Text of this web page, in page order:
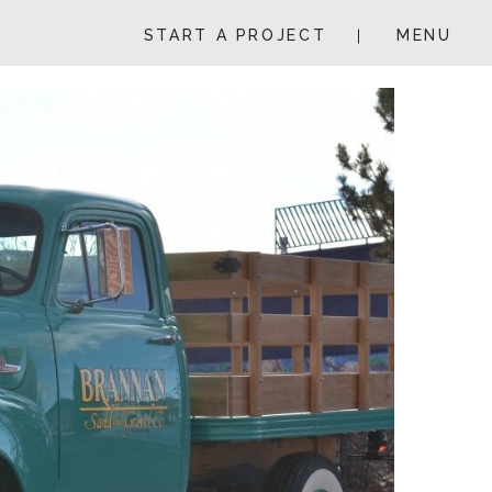
START A PROJECT MENU